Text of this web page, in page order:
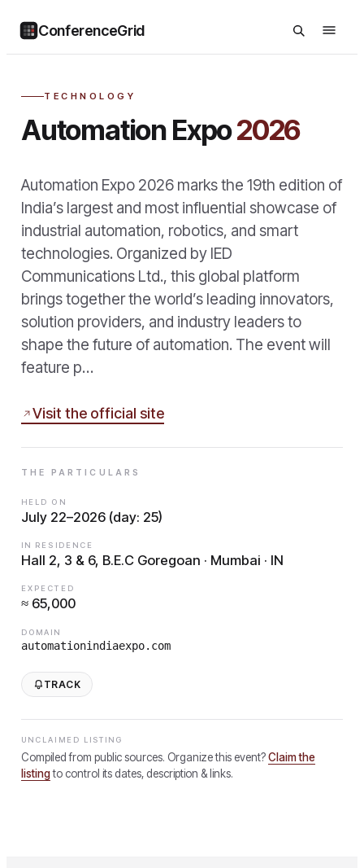
ConferenceGrid
TECHNOLOGY
Automation Expo2026
Automation Expo 2026 marks the 19th edition of
India’s largest and most influential showcase of
industrial automation, robotics, and smart
technologies. Organized by IED
Communications Ltd., this global platform
brings together the world’s leading innovators,
solution providers, and industry leaders to
shape the future of automation. The event will
feature p…
Visit the official site
THE PARTICULARS
HELD ON
July 22–2026 (day: 25)
IN RESIDENCE
Hall 2, 3 & 6, B.E.C Goregoan · Mumbai · IN
EXPECTED
≈ 65,000
DOMAIN
automationindiaexpo.com
TRACK
UNCLAIMED LISTING
Compiled from public sources. Organize this event?Claim the
listingto control its dates, description & links.